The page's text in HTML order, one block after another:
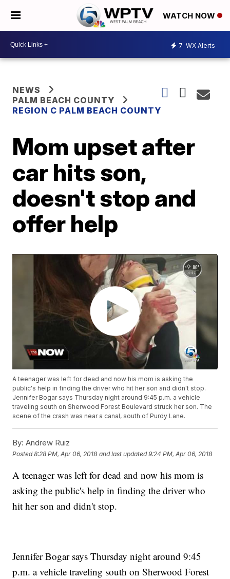
WATCH NOW
7 WX Alerts
NEWS
PALM BEACH COUNTY
REGION C PALM BEACH COUNTY
Mom upset after
car hits son,
doesn't stop and
offer help
A teenager was left for dead and now his mom is asking the
public's help in finding the driver who hit her son and didn't stop.
Jennifer Bogar says Thursday night around 9:45 p.m. a vehicle
traveling south on Sherwood Forest Boulevard struck her son. The
scene of the crash was near a canal, south of Purdy Lane.
By: Andrew Ruiz
Posted8:28 PM, Apr 06, 2018 and last updated 9:24 PM, Apr 06, 2018
A teenager was left for dead and now his mom is
asking the public's help in finding the driver who
hit her son and didn't stop.
Jennifer Bogar says Thursday night around 9:45
p.m. a vehicle traveling south on Sherwood Forest